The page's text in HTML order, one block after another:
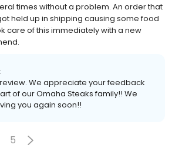
times without a problem. An order that
held up in shipping causing some food
care of this immediately with a new
We appreciate your feedback
of our Omaha Steaks family!! We
you again soon!!
5